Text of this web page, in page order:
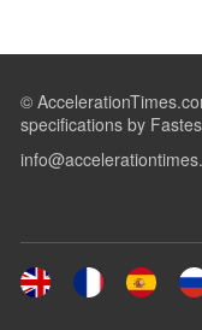
©
specifications by